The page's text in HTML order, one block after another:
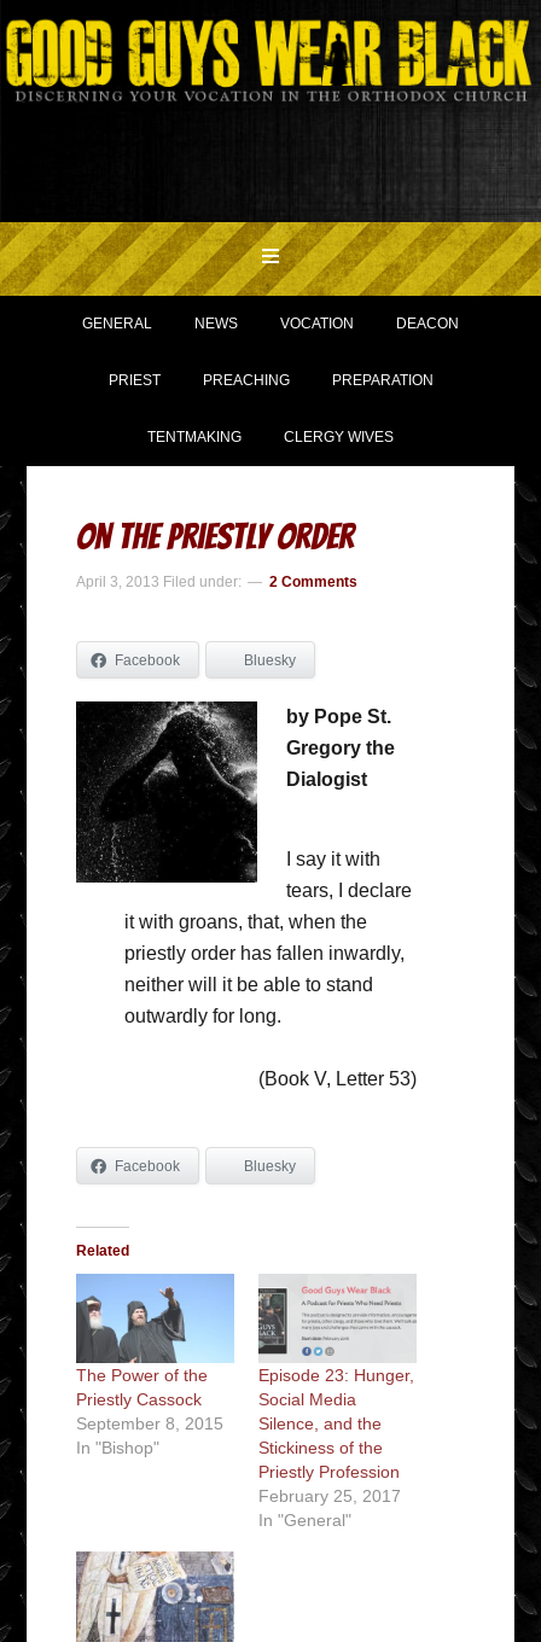
GENERAL NEWS VOCATION DEACON
PRIEST PREACHING PREPARATION
TENTMAKING CLERGY WIVES
On The Priestly Order
April 3, 2013 Filed under: 2 Comments
Facebook Bluesky
by Pope St.
Gregory the
Dialogist
I say it with
tears, I declare
it with groans, that, when the
priestly order has fallen inwardly,
neither will it be able to stand
outwardly for long.
(Book V, Letter 53)
Facebook Bluesky
Related
The Power of the
Priestly Cassock
September 8, 2015
In "Bishop"
Episode 23: Hunger,
Social Media
Silence, and the
Stickiness of the
Priestly Profession
February 25, 2017
In "General"